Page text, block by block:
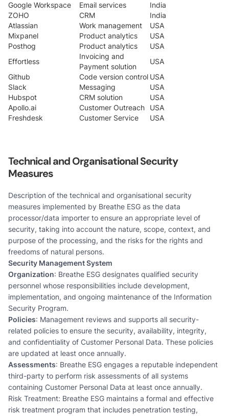
Google Workspace Email services
India
ZOHO
CRM
India
Atlassian
Work management
USA
Mixpanel
Product analytics
USA
Posthog
Product analytics
USA
Effortless
Invoicing and
Payment solution
USA
Github
Code version control USA
Slack
Messaging
USA
Hubspot
CRM solution
USA
Apollo.ai
Customer Outreach
USA
Freshdesk
Customer Service USA
Technical and Organisational Security
Measures
Description of the technical and organisational security
measures implemented by Breathe ESG as the data
processor/data importer to ensure an appropriate level of
security, taking into account the nature, scope, context, and
purpose of the processing, and the risks for the rights and
freedoms of natural persons.
Security Management System
Organization: Breathe ESG designates qualified security
personnel whose responsibilities include development,
implementation, and ongoing maintenance of the Information
Security Program.
Policies: Management reviews and supports all security-
related policies to ensure the security, availability, integrity,
and confidentiality of Customer Personal Data. These policies
are updated at least once annually.
Assessments: Breathe ESG engages a reputable independent
third-party to perform risk assessments of all systems
containing Customer Personal Data at least once annually.
Risk Treatment: Breathe ESG maintains a formal and effective
risk treatment program that includes penetration testing,